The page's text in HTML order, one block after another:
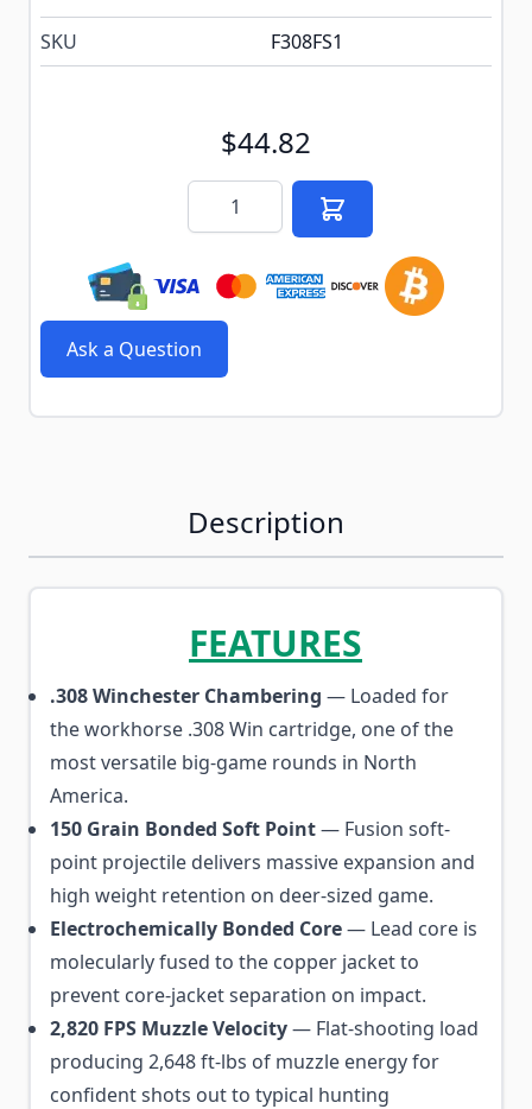
SKU F308FS1
$44.82
Quantity
Ask a Question
Description
FEATURES
.308 Winchester Chambering — Loaded for
the workhorse .308 Win cartridge, one of the
most versatile big-game rounds in North
America.
150 Grain Bonded Soft Point— Fusion soft-
point projectile delivers massive expansion and
high weight retention on deer-sized game.
Electrochemically Bonded Core— Lead core is
molecularly fused to the copper jacket to
prevent core-jacket separation on impact.
2,820 FPS Muzzle Velocity— Flat-shooting load
producing 2,648 ft-lbs of muzzle energy for
confident shots out to typical hunting